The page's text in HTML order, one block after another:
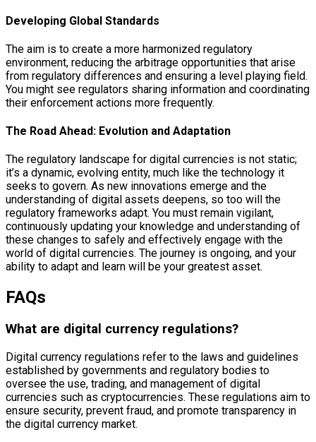
Developing Global Standards
The aim is to create a more harmonized regulatory
environment, reducing the arbitrage opportunities that arise
from regulatory differences and ensuring a level playing field.
You might see regulators sharing information and coordinating
their enforcement actions more frequently.
The Road Ahead: Evolution and Adaptation
The regulatory landscape for digital currencies is not static;
it’s a dynamic, evolving entity, much like the technology it
seeks to govern. As new innovations emerge and the
understanding of digital assets deepens, so too will the
regulatory frameworks adapt. You must remain vigilant,
continuously updating your knowledge and understanding of
these changes to safely and effectively engage with the
world of digital currencies. The journey is ongoing, and your
ability to adapt and learn will be your greatest asset.
FAQs
What are digital currency regulations?
Digital currency regulations refer to the laws and guidelines
established by governments and regulatory bodies to
oversee the use, trading, and management of digital
currencies such as cryptocurrencies. These regulations aim to
ensure security, prevent fraud, and promote transparency in
the digital currency market.